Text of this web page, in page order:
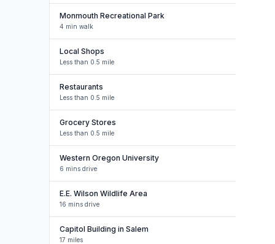
Monmouth Recreational Park
4 min walk
Local Shops
Less than 0.5 mile
Restaurants
Less than 0.5 mile
Grocery Stores
Less than 0.5 mile
Western Oregon University
6 mins drive
E.E. Wilson Wildlife Area
16 mins drive
Capitol Building in Salem
17 miles